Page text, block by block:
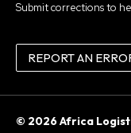
Submit corrections to
REPORT AN
© 2026 Africa